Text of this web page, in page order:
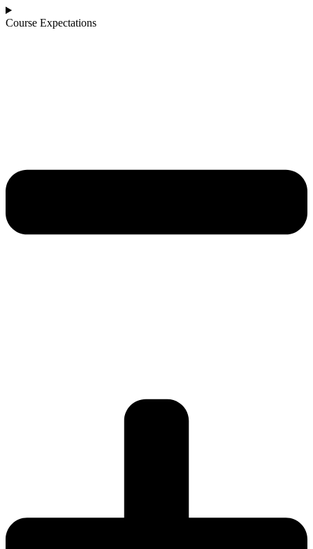
Course Expectations